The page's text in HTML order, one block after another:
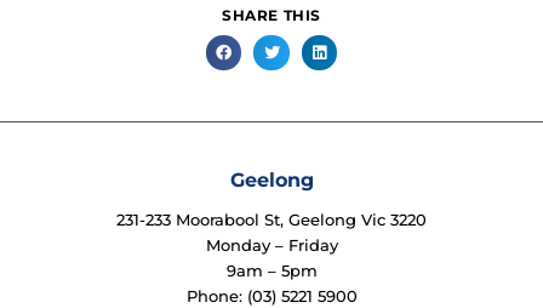
SHARE THIS
Geelong
231-233 Moorabool St, Geelong Vic 3220
Monday – Friday
9am – 5pm
Phone: (03) 5221 5900